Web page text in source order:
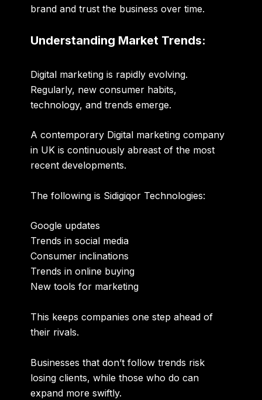
brand and trust the business over time.
Understanding Market Trends:
Digital marketing is rapidly evolving.
Regularly, new consumer habits,
technology, and trends emerge.
A contemporary Digital marketing company
in UK is continuously abreast of the most
recent developments.
The following is Sidigiqor Technologies:
Google updates
Trends in social media
Consumer inclinations
Trends in online buying
New tools for marketing
This keeps companies one step ahead of
their rivals.
Businesses that don’t follow trends risk
losing clients, while those who do can
expand more swiftly.